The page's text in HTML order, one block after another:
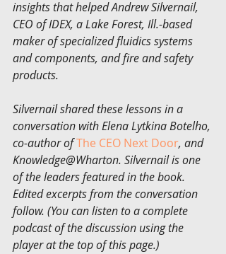
insights that helped Andrew Silvernail,
CEO of IDEX, a Lake Forest, Ill.-based
maker of specialized fluidics systems
and components, and fire and safety
products.
Silvernail shared these lessons in a
conversation with Elena Lytkina Botelho,
co-author of The CEO Next Door, and
Knowledge@Wharton. Silvernail is one
of the leaders featured in the book.
Edited excerpts from the conversation
follow. (You can listen to a complete
podcast of the discussion using the
player at the top of this page.)